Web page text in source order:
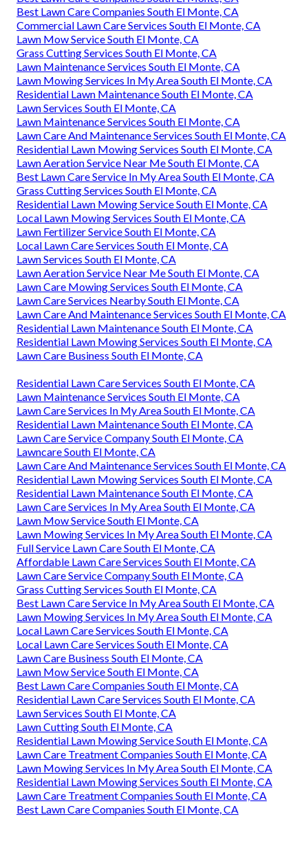
Best Lawn Care Companies South El Monte, CA
Commercial Lawn Care Services South El Monte, CA
Lawn Mow Service South El Monte, CA
Grass Cutting Services South El Monte, CA
Lawn Maintenance Services South El Monte, CA
Lawn Mowing Services In My Area South El Monte, CA
Residential Lawn Maintenance South El Monte, CA
Lawn Services South El Monte, CA
Lawn Maintenance Services South El Monte, CA
Lawn Care And Maintenance Services South El Monte, CA
Residential Lawn Mowing Services South El Monte, CA
Lawn Aeration Service Near Me South El Monte, CA
Best Lawn Care Service In My Area South El Monte, CA
Grass Cutting Services South El Monte, CA
Residential Lawn Mowing Service South El Monte, CA
Local Lawn Mowing Services South El Monte, CA
Lawn Fertilizer Service South El Monte, CA
Local Lawn Care Services South El Monte, CA
Lawn Services South El Monte, CA
Lawn Aeration Service Near Me South El Monte, CA
Lawn Care Mowing Services South El Monte, CA
Lawn Care Services Nearby South El Monte, CA
Lawn Care And Maintenance Services South El Monte, CA
Residential Lawn Maintenance South El Monte, CA
Residential Lawn Mowing Services South El Monte, CA
Lawn Care Business South El Monte, CA
Residential Lawn Care Services South El Monte, CA
Lawn Maintenance Services South El Monte, CA
Lawn Care Services In My Area South El Monte, CA
Residential Lawn Maintenance South El Monte, CA
Lawn Care Service Company South El Monte, CA
Lawncare South El Monte, CA
Lawn Care And Maintenance Services South El Monte, CA
Residential Lawn Mowing Services South El Monte, CA
Residential Lawn Maintenance South El Monte, CA
Lawn Care Services In My Area South El Monte, CA
Lawn Mow Service South El Monte, CA
Lawn Mowing Services In My Area South El Monte, CA
Full Service Lawn Care South El Monte, CA
Affordable Lawn Care Services South El Monte, CA
Lawn Care Service Company South El Monte, CA
Grass Cutting Services South El Monte, CA
Best Lawn Care Service In My Area South El Monte, CA
Lawn Mowing Services In My Area South El Monte, CA
Local Lawn Care Services South El Monte, CA
Local Lawn Care Services South El Monte, CA
Lawn Care Business South El Monte, CA
Lawn Mow Service South El Monte, CA
Best Lawn Care Companies South El Monte, CA
Residential Lawn Care Services South El Monte, CA
Lawn Services South El Monte, CA
Lawn Cutting South El Monte, CA
Residential Lawn Mowing Service South El Monte, CA
Lawn Care Treatment Companies South El Monte, CA
Lawn Mowing Services In My Area South El Monte, CA
Residential Lawn Mowing Services South El Monte, CA
Lawn Care Treatment Companies South El Monte, CA
Best Lawn Care Companies South El Monte, CA